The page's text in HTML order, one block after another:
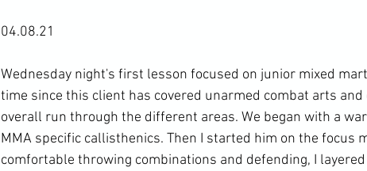
04.08.21
Wednesday night's first lesson focused on junior mixed
time since this client has covered unarmed combat arts and
overall run through the different areas. We began with a
MMA specific callisthenics. Then I started him on the focus
comfortable throwing combinations and defending, I